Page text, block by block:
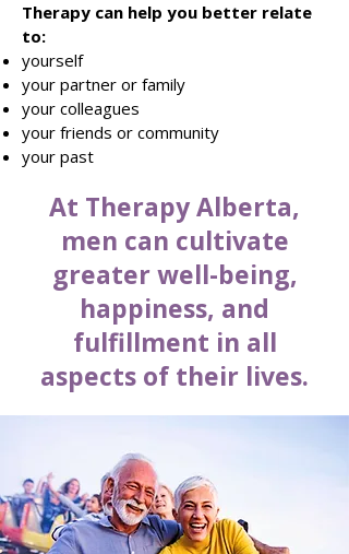
At Therapy Alberta,
men can cultivate
greater well-being,
happiness, and
fulfillment in all
aspects of their lives.
Therapy can help you better relate
to:
yourself
your partner or family
your colleagues
your friends or community
your past